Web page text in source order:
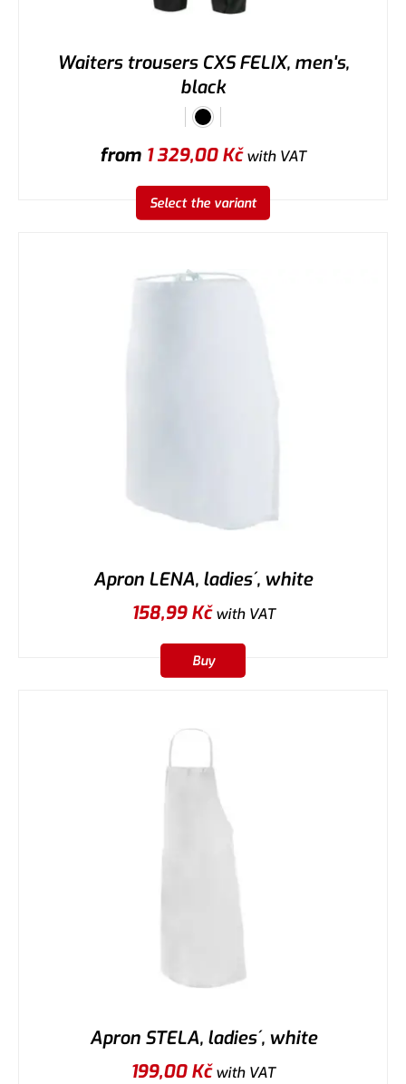
Waiters trousers CXS FELIX, men's,
black
from 1 329,00Kčwith VAT
Select the variant
Apron LENA, ladies´, white
158,99Kčwith VAT
Buy
Apron STELA, ladies´, white
199,00Kčwith VAT